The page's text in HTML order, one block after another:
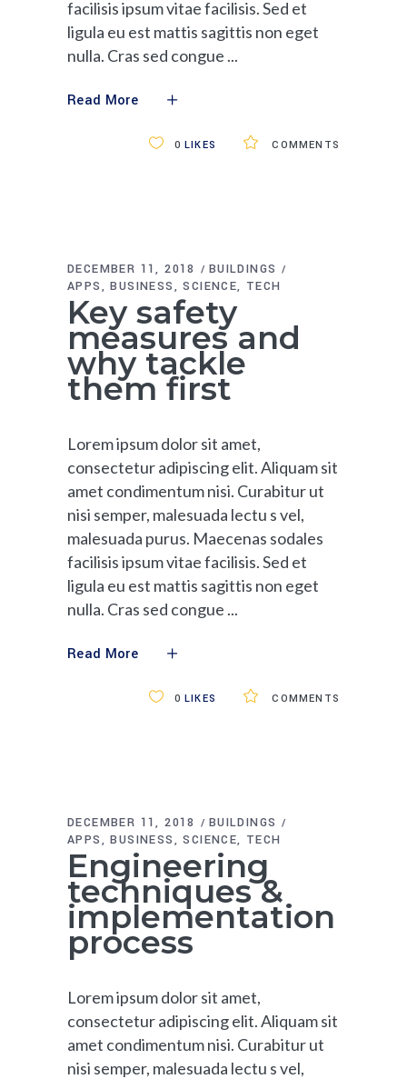
facilisis ipsum vitae facilisis. Sed et
ligula eu est mattis sagittis non eget
nulla. Cras sed congue
Read More
COMMENTS
0 LIKES
DECEMBER 11, 2018
BUILDINGS
APPS
BUSINESS SCIENCE TECH
Key safety
measures and
why tackle
them first
Lorem ipsum dolor sit amet,
consectetur adipiscing elit. Aliquam sit
amet condimentum nisi. Curabitur ut
nisi semper, malesuada lectu s vel,
malesuada purus. Maecenas sodales
facilisis ipsum vitae facilisis. Sed et
ligula eu est mattis sagittis non eget
nulla. Cras sed congue
Read More
COMMENTS
0 LIKES
DECEMBER 11, 2018
BUILDINGS
APPS
BUSINESS SCIENCE TECH
Engineering
techniques &
implementation
process
Lorem ipsum dolor sit amet,
consectetur adipiscing elit. Aliquam sit
amet condimentum nisi. Curabitur ut
nisi semper, malesuada lectu s vel,